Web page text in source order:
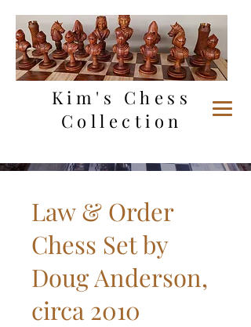
Kim's Chess
Collection
Law & Order
Chess Set by
Doug Anderson,
circa 2010